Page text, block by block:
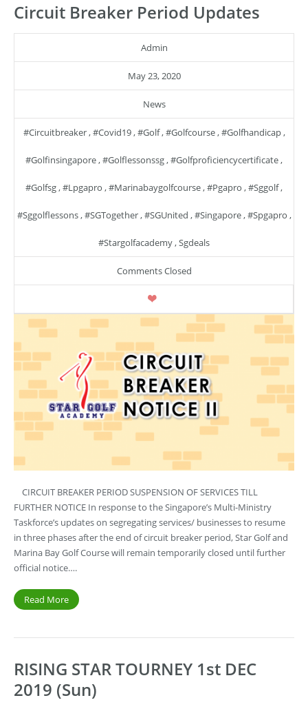
Circuit Breaker Period Updates
Admin
May 23, 2020
News
#circuitbreaker,#covid19,#golf,#golfcourse,#golfhandicap,
#golfinsingapore,#golflessonssg,#golfproficiencycertificate,
#golfsg,#lpgapro ,#marinabaygolfcourse,#pgapro ,#sggolf,
#sggolflessons,#SGTogether,#SGUnited ,#singapore,#spgapro ,
#stargolfacademy,Sgdeals
Comments Closed
CIRCUIT BREAKER PERIOD SUSPENSION OF SERVICES TILL
FURTHER NOTICE In response to the Singapore’s Multi-Ministry
Taskforce’s updates on segregating services/ businesses to resume
in three phases after the end of circuit breaker period, Star Golf and
Marina Bay Golf Course will remain temporarily closed until further
official notice….
Read More
RISING STAR TOURNEY 1st DEC
2019 (Sun)